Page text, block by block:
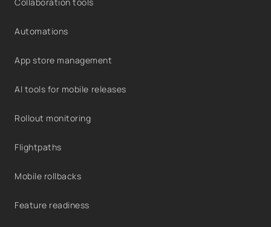
Automations
App store management
AI tools for mobile releases
Rollout monitoring
Flightpaths
Mobile rollbacks
Feature readiness